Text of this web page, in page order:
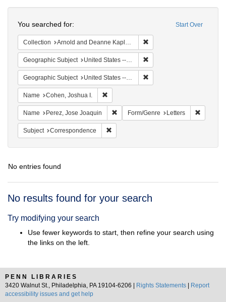
Colenda
Digital
Repository
Start Over
You searched for:
Collection Arnold and Deanne Kaplan Collection of Early American Judaica (University of Pennsylvania)
Geographic Subject United States -- Maryland -- Baltimore
Geographic Subject United States -- Maryland
Name Cohen, Joshua I.
Name Perez, Jose Joaquin Remove constraint Name: Perez, Jose
Form/Genre Letters
Subject Correspondence
No entries found
Search
No results found for your search
Try modifying your search
Use fewer keywords to start, then refine your search using
the links on the left.
PENN LIBRARIES
3420 Walnut St., Philadelphia, PA 19104-6206 |
Rights Statements
Report
accessibility issues and get help